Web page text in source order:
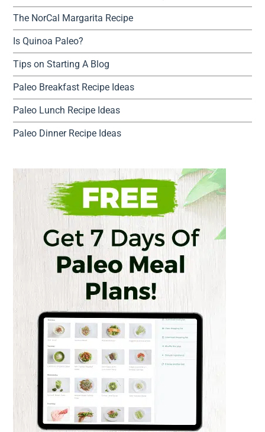
The NorCal Margarita Recipe
Is Quinoa Paleo?
Tips on Starting A Blog
Paleo Breakfast Recipe Ideas
Paleo Lunch Recipe Ideas
Paleo Dinner Recipe Ideas